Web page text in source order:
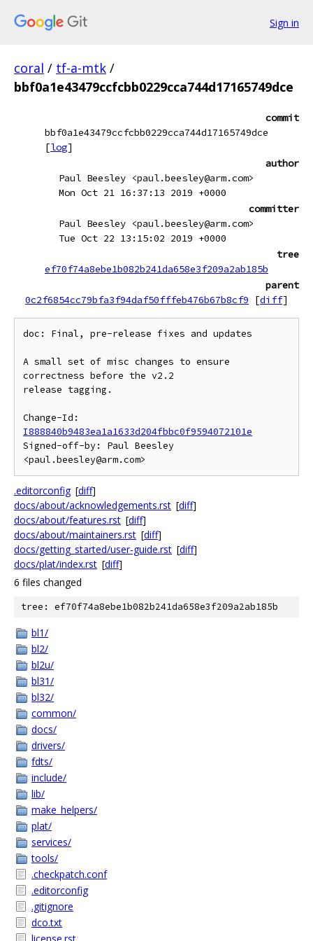
Sign in
coral / tf-a-mtk /
bbf0a1e43479ccfcbb0229cca744d17165749dce
commit
bbf0a1e43479ccfcbb0229cca744d17165749dce
[log]
author
Paul Beesley <paul.beesley@arm.com>
Mon Oct 21 16:37:13 2019 +0000
committer
Paul Beesley <paul.beesley@arm.com>
Tue Oct 22 13:15:02 2019 +0000
tree
ef70f74a8ebe1b082b241da658e3f209a2ab185b
parent
0c2f6854cc79bfa3f94daf50fffeb476b67b8cf9
[diff]
doc: Final, pre-release fixes and updates
A small set of misc changes to ensure
correctness before the v2.2
release tagging.
I888840b9483ea1a1633d204fbbc0f9594072101e
Signed-off-by: Paul Beesley
.editorconfig [diff]
docs/about/acknowledgements.rst [diff]
docs/about/features.rst [diff]
docs/about/maintainers.rst [diff]
docs/getting_started/user-guide.rst [diff]
docs/plat/index.rst [diff]
6 files changed
tree: ef70f74a8ebe1b082b241da658e3f209a2ab185b
bl1/
bl2/
bl2u/
bl31/
bl32/
common/
docs/
drivers/
fdts/
include/
lib/
make_helpers/
plat/
services/
tools/
.checkpatch.conf
.editorconfig
.gitignore
dco.txt